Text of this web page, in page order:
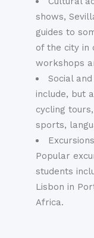
shows,
guides to
of the city in
workshops
Social
include, but
cycling
sports,
Popular
students
Lisbon in
Africa.